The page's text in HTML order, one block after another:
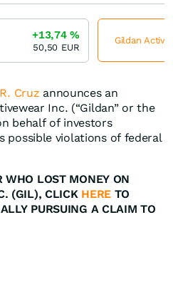
Cruz announces an
Inc. (“Gildan” or the
behalf of investors
possible violations of federal
WHO LOST MONEY ON
(GIL), CLICK HERE TO
PURSUING A CLAIM TO
+13,74%
50,50 EUR
Gildan